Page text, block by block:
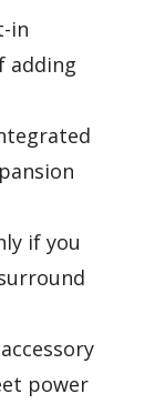
in
adding
if you
power